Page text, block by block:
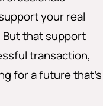
your real
But that support
transaction,
for a future that’s